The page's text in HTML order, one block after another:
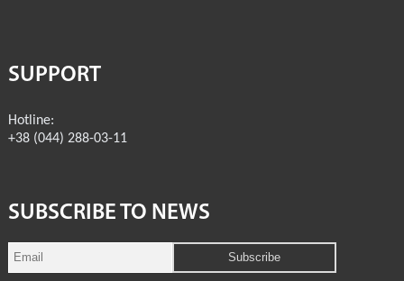
SUPPORT
Hotline:
+38 (044) 288-03-11
SUBSCRIBE TO NEWS